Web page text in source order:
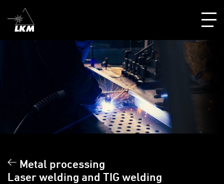
Metal processing
Laser welding and TIG welding